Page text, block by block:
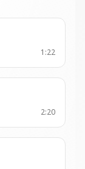
1:22
2:20